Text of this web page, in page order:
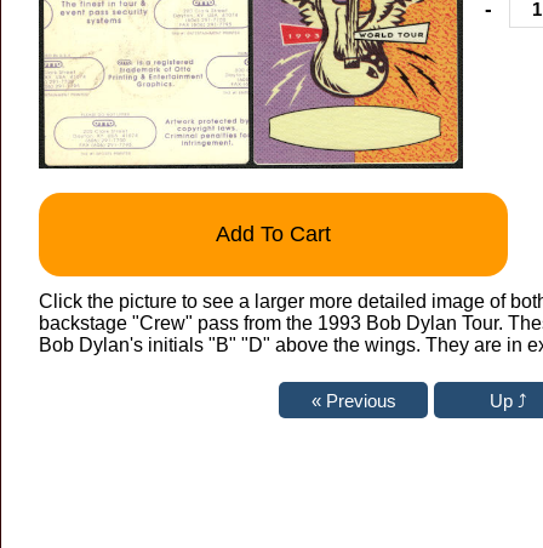
-
Add To Cart
Click the picture to see a larger more detailed image of
backstage "Crew" pass from the 1993 Bob Dylan Tour.
Bob Dylan's initials "B" "D" above the wings. They are in